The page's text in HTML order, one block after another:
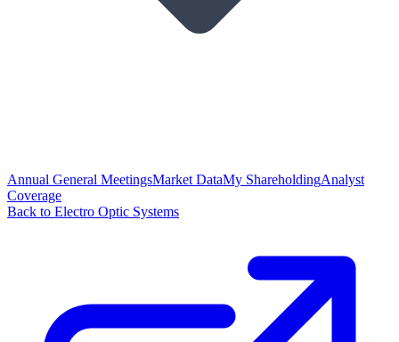
Annual General MeetingsMarket DataMy ShareholdingAnalyst
Coverage
Back to Electro Optic Systems